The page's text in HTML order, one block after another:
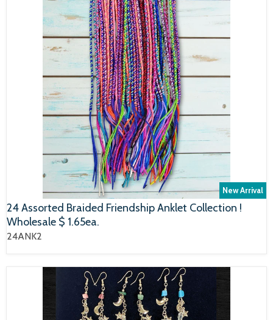
New Arrival
24 Assorted Braided Friendship Anklet Collection !
Wholesale $ 1.65ea.
24ANK2